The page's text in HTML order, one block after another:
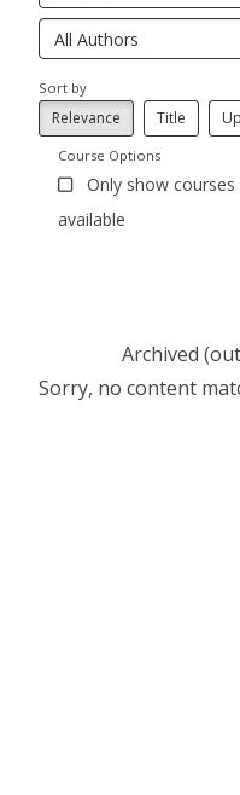
Sort by
Relevance Title
Course Options
Only show
available
Archived
Sorry, no content